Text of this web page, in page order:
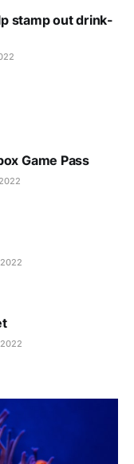
stamp out drink-
Game Pass